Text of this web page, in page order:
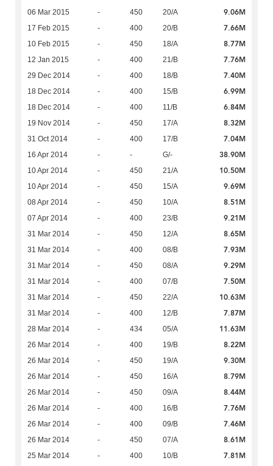
06 Mar 2015 - 450 20/A 9.06M
17 Feb 2015 - 400 20/B 7.66M
10 Feb 2015 - 450 18/A 8.77M
12 Jan 2015 - 400 21/B 7.76M
29 Dec 2014 - 400 18/B 7.40M
18 Dec 2014 - 400 15/B 6.99M
18 Dec 2014 - 400 11/B 6.84M
19 Nov 2014 - 450 17/A 8.32M
31 Oct 2014 - 400 17/B 7.04M
16 Apr 2014 - - G/- 38.90M
10 Apr 2014 - 450 21/A 10.50M
10 Apr 2014 - 450 15/A 9.69M
08 Apr 2014 - 450 10/A 8.51M
07 Apr 2014 - 400 23/B 9.21M
31 Mar 2014 - 450 12/A 8.65M
31 Mar 2014 - 400 08/B 7.93M
31 Mar 2014 - 450 08/A 9.29M
31 Mar 2014 - 400 07/B 7.50M
31 Mar 2014 - 450 22/A 10.63M
31 Mar 2014 - 400 12/B 7.87M
28 Mar 2014 - 434 05/A 11.63M
26 Mar 2014 - 400 19/B 8.22M
26 Mar 2014 - 450 19/A 9.30M
26 Mar 2014 - 450 16/A 8.79M
26 Mar 2014 - 450 09/A 8.44M
26 Mar 2014 - 400 16/B 7.76M
26 Mar 2014 - 400 09/B 7.46M
26 Mar 2014 - 450 07/A 8.61M
25 Mar 2014 - 400 10/B 7.81M